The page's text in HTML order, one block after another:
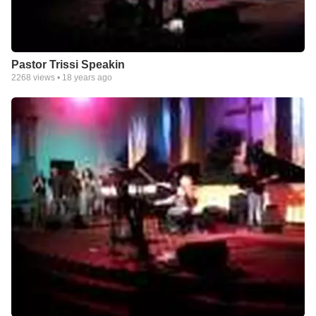
Pastor Trissi Speakin
2268 views • 18 years ago